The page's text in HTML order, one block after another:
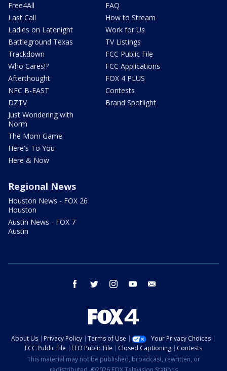
Free4All
Last Call
Ladies on Latenight
Battleground Texas
Trackdown
Who Cares!?
Afterthought
NFC B-EAST
DZTV
Just Wondering with
Norm
The Mom Game
Here's To You
Here & Now
FAQ
How to Stream
Work for Us
TV Listings
FCC Public File
FCC Applications
FOX 4 PLUS
Contests
Brand Spotlight
Regional News
Houston News - FOX 26
Houston
Austin News - FOX 7
Austin
facebook twitter instagram youtube
About Us Privacy Policy Terms of Use
Your Privacy Choices
FCC Public File
EEO Public File Closed Captioning
Contests
This material may not be published, broadcast, rewritten, or